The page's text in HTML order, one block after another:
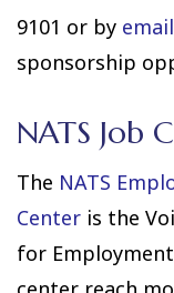
9101 or by email
sponsorship
NATS Job
The NATS
Center is the
for